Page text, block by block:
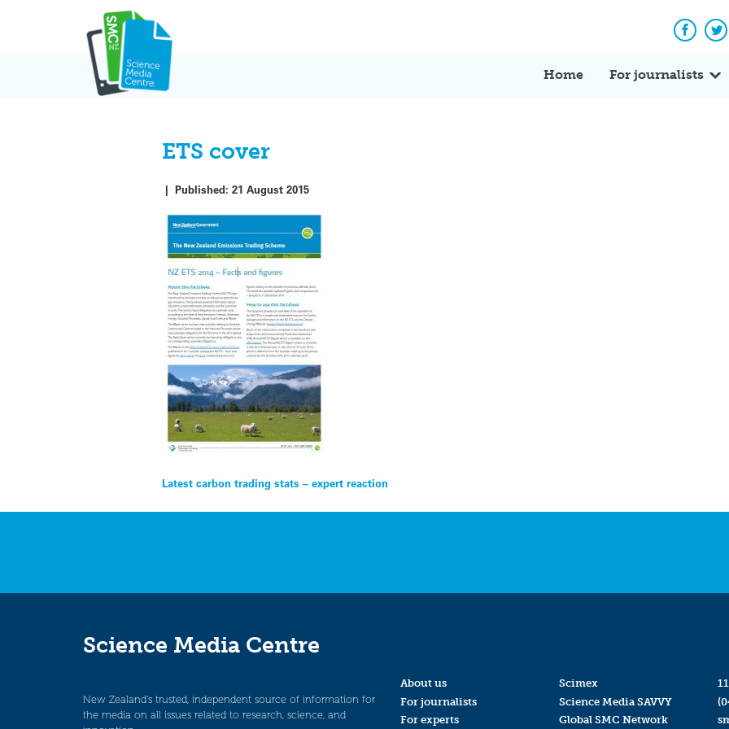
Home For journalists
ETS cover
|Published:21 August 2015
Post
navigation
Latest carbon trading stats – expert reaction
Science Media Centre
New Zealand’s trusted, independent source of information for
the media on all issues related to research, science, and
About us
For journalists
For experts
Scimex
Science Media SAVVY
Global SMC Network